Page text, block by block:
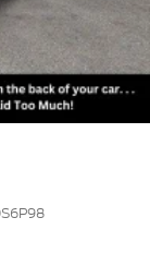
Ford F-
6.7L V8 DI
4WD